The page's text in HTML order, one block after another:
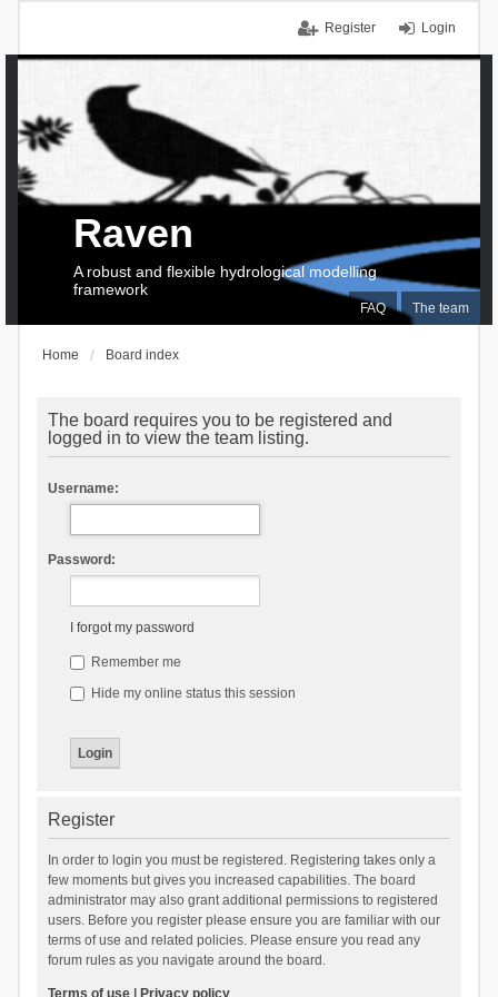
Login
Register
FAQ The team
Raven
A robust and flexible hydrological modelling
framework
Home Board index
The board requires you to be registered and
logged in to view the team listing.
Username:
Password:
I forgot my password
Remember me
Hide my online status this session
Register
In order to login you must be registered. Registering takes only a
few moments but gives you increased capabilities. The board
administrator may also grant additional permissions to registered
users. Before you register please ensure you are familiar with our
terms of use and related policies. Please ensure you read any
forum rules as you navigate around the board.
Terms of use| Privacy policy